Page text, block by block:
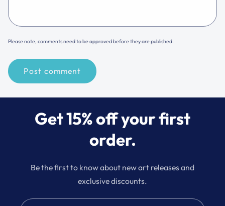
Please note, comments need to be approved before they are published.
Get 15% off your first
order.
Be the first to know about new art releases and
exclusive discounts.